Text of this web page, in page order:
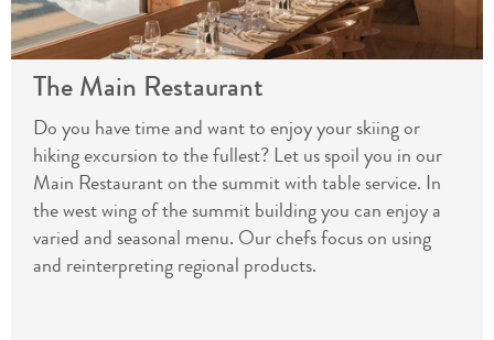
The Main Restaurant
Do you have time and want to enjoy your skiing or
hiking excursion to the fullest? Let us spoil you in our
Main Restaurant on the summit with table service. In
the west wing of the summit building you can enjoy a
varied and seasonal menu. Our chefs focus on using
and reinterpreting regional products.